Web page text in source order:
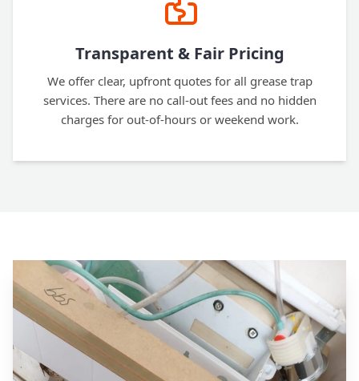
Transparent & Fair Pricing
We offer clear, upfront quotes for all grease trap
services. There are no call-out fees and no hidden
charges for out-of-hours or weekend work.